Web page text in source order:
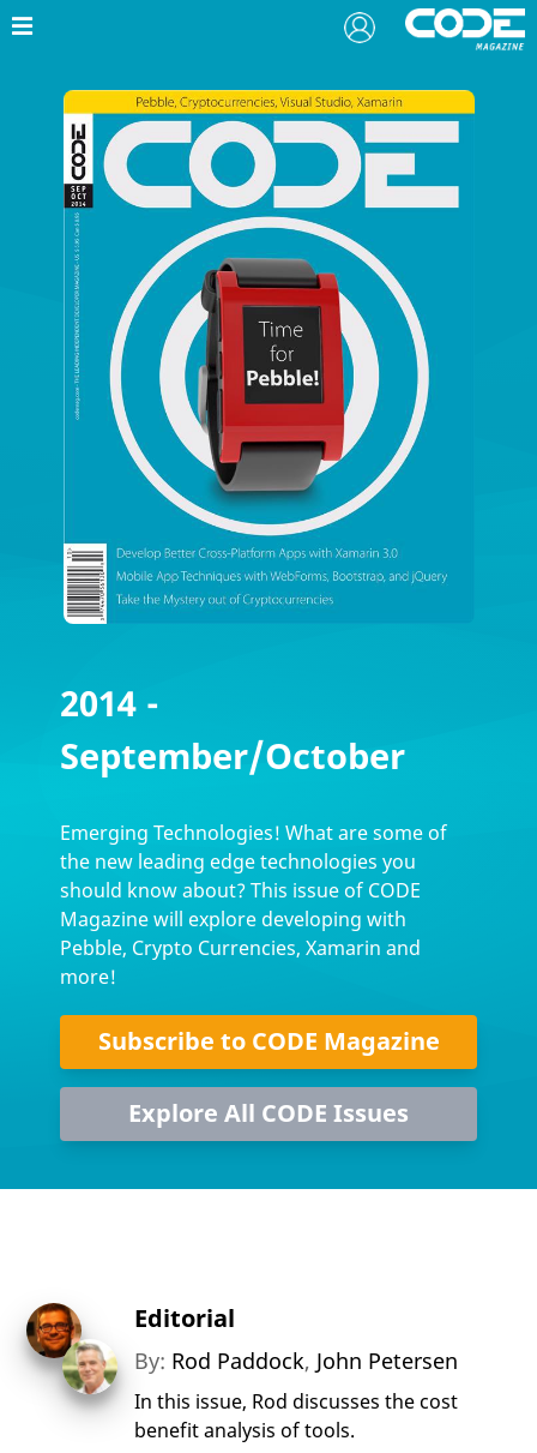
2014 -
September/October
Emerging Technologies! What are some of
the new leading edge technologies you
should know about? This issue of CODE
Magazine will explore developing with
Pebble, Crypto Currencies, Xamarin and
more!
Subscribe to CODE Magazine
Explore All CODE Issues
Editorial
By: Rod Paddock, John Petersen
In this issue, Rod discusses the cost
benefit analysis of tools.